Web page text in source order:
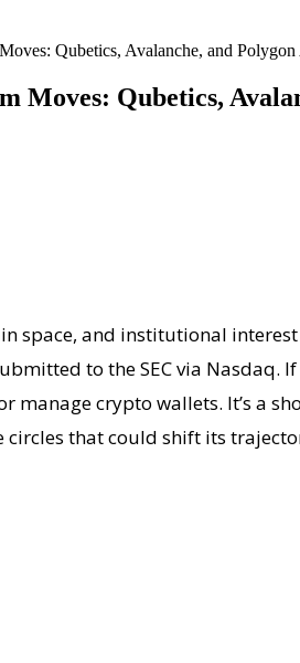
Qubetics, Avalanche, and Polygon
Moves: Qubetics,
space, and institutional
to the SEC via
crypto wallets. It’s a
that could shift its